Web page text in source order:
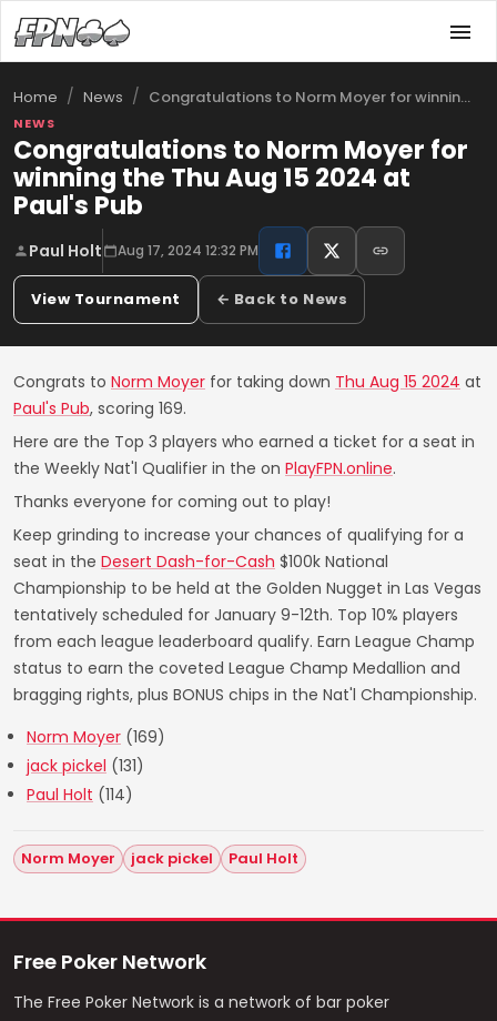
Home / News / Congratulations to Norm Moyer for winnin…
NEWS
Congratulations to Norm Moyer for
winning the Thu Aug 15 2024 at
Paul's Pub
Paul Holt Aug 17, 2024 12:32 PM
View Tournament ← Back to News
Congrats to Norm Moyer for taking down Thu Aug 15 2024 at
Paul's Pub, scoring 169.
Here are the Top 3 players who earned a ticket for a seat in
the Weekly Nat'l Qualifier in the on PlayFPN.online.
Thanks everyone for coming out to play!
Keep grinding to increase your chances of qualifying for a
seat in the Desert Dash-for-Cash $100k National
Championship to be held at the Golden Nugget in Las Vegas
tentatively scheduled for January 9-12th. Top 10% players
from each league leaderboard qualify. Earn League Champ
status to earn the coveted League Champ Medallion and
bragging rights, plus BONUS chips in the Nat'l Championship.
Norm Moyer (169)
jack pickel (131)
Paul Holt (114)
Norm Moyer jack pickel Paul Holt
Free Poker Network
The Free Poker Network is a network of bar poker